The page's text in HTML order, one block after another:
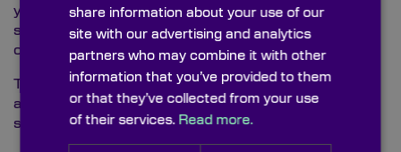
you in understanding how our resolution charts can
significantly improve your product and your supply
chain.
To explore our full range of custom resolution charts
and learn more about how they can benefit your
specific applications, pleasereach out to us
share information about your use of our
site with our advertising and analytics
partners who may combine it with other
information that you’ve provided to them
or that they’ve collected from your use
of their services. Read more.